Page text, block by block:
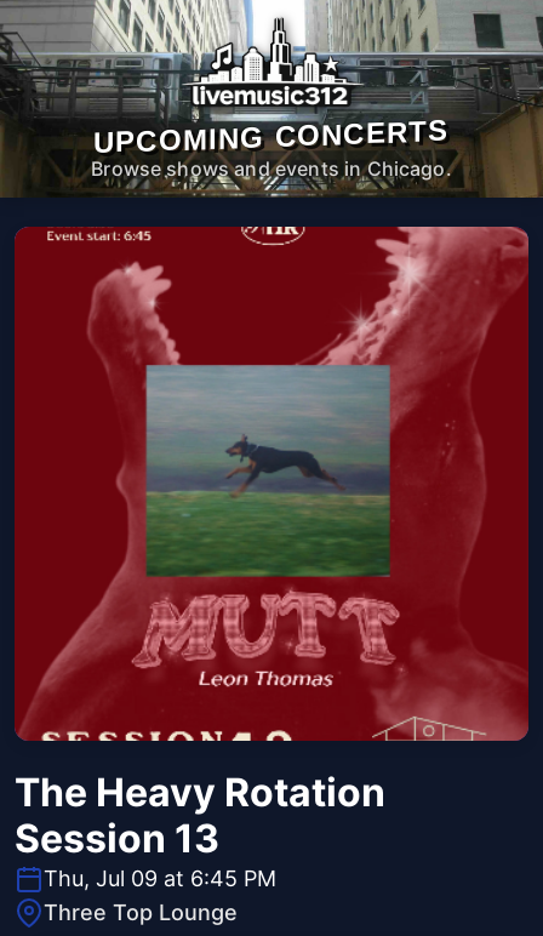
UPCOMING CONCERTS
Browse shows and events in Chicago.
The Heavy Rotation
Session 13
Thu, Jul 09 at 6:45 PM
Three Top Lounge